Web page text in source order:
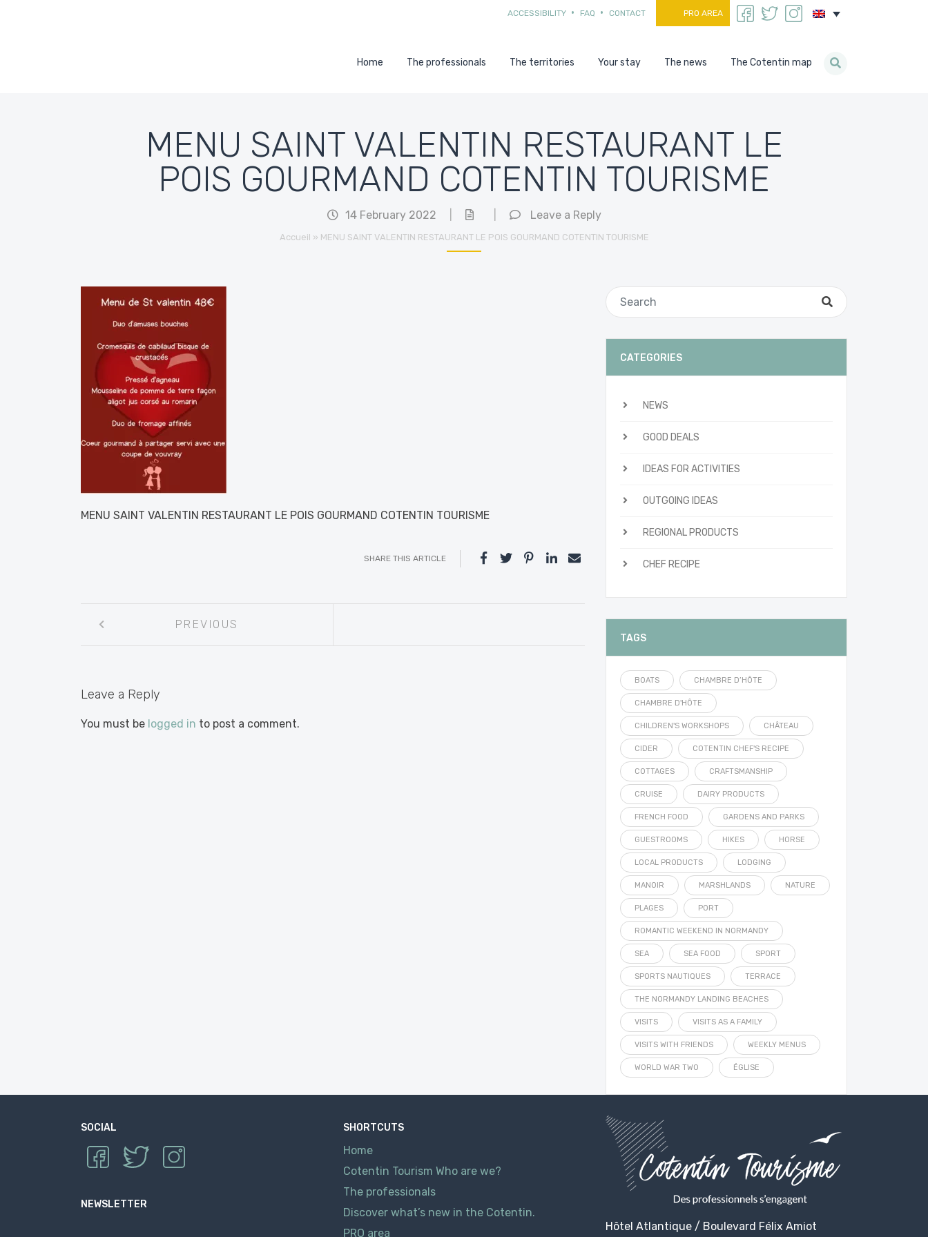
ACCESSIBILITY FAQ CONTACT PRO AREA
Home The professionals The territories Your stay The news The Cotentin map
MENU SAINT VALENTIN RESTAURANT LE
POIS GOURMAND COTENTIN TOURISME
14 February 2022 Leave a Reply
Accueil » MENU SAINT VALENTIN RESTAURANT LE POIS GOURMAND COTENTIN TOURISME
MENU SAINT VALENTIN RESTAURANT LE POIS GOURMAND COTENTIN TOURISME
SHARE THIS ARTICLE
navigation
PREVIOUS
Leave a Reply
You must be logged in to post a comment.
CATEGORIES
NEWS
GOOD DEALS
IDEAS FOR ACTIVITIES
OUTGOING IDEAS
REGIONAL PRODUCTS
CHEF RECIPE
TAGS
BOATS CHAMBRE D’HÔTE
CHAMBRE D'HÔTE
CHILDREN'S WORKSHOPS CHÂTEAU
CIDER COTENTIN CHEF'S RECIPE
COTTAGES CRAFTSMANSHIP
CRUISE DAIRY PRODUCTS
FRENCH FOOD GARDENS AND PARKS
GUESTROOMS HIKES HORSE
LOCAL PRODUCTS LODGING
MANOIR MARSHLANDS NATURE
PLAGES PORT
ROMANTIC WEEKEND IN NORMANDY
SEA SEA FOOD SPORT
SPORTS NAUTIQUES TERRACE
THE NORMANDY LANDING BEACHES
VISITS VISITS AS A FAMILY
VISITS WITH FRIENDS WEEKLY MENUS
WORLD WAR TWO ÉGLISE
SOCIAL
NEWSLETTER
SHORTCUTS
Home
Cotentin Tourism Who are we?
The professionals
Discover what’s new in the Cotentin.
PRO area
Hôtel Atlantique / Boulevard Félix Amiot